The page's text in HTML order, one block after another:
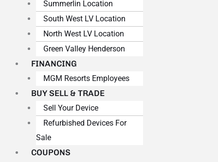
Summerlin Location
South West LV Location
North West LV Location
Green Valley Henderson
FINANCING
MGM Resorts Employees
BUY SELL & TRADE
Sell Your Device
Refurbished Devices For
Sale
COUPONS